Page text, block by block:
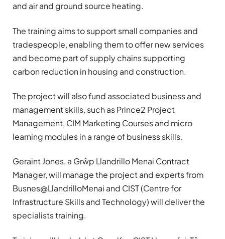
and air and ground source heating.
The training aims to support small companies and
tradespeople, enabling them to offer new services
and become part of supply chains supporting
carbon reduction in housing and construction.
The project will also fund associated business and
management skills, such as Prince2 Project
Management, CIM Marketing Courses and micro
learning modules in a range of business skills.
Geraint Jones, a Grŵp Llandrillo Menai Contract
Manager, will manage the project and experts from
Busnes@LlandrilloMenai and CIST (Centre for
Infrastructure Skills and Technology) will deliver the
specialists training.